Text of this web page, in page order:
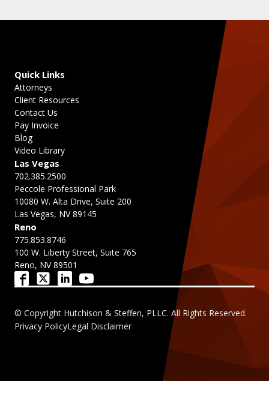
Las Vegas
702.385.2500
Peccole Professional Park
10080 W. Alta Drive, Suite 200
Las Vegas, NV 89145
Reno
775.853.8746
100 W. Liberty Street, Suite 765
Reno, NV 89501
Quick Links
Attorneys
Client Resources
Contact Us
Pay Invoice
Blog
Video Library
© Copyright Hutchison & Steffen, PLLC. All Rights Reserved.
Privacy PolicyLegal Disclaimer